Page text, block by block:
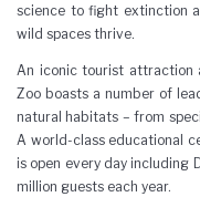
science to fight extinction
wild spaces thrive.
An iconic tourist attraction
Zoo boasts a number of
natural habitats – from
A world-class educational
is open every day including
million guests each year.